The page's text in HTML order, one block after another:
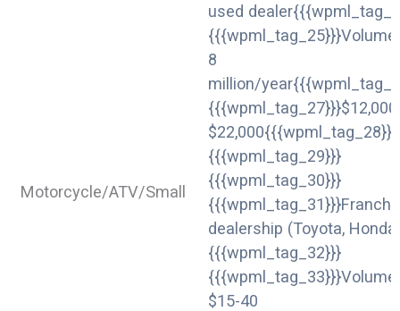
Motorcycle/ATV/Small
used
{{{wpml_tag_25}}}Volume
8
million/
$22,000{{{wpml_tag_28}}}
{{{wpml_tag_29}}}
{{{wpml_tag_30}}}
dealership (Toyota,
{{{wpml_tag_32}}}
{{{wpml_tag_33}}}Volume
$15-40